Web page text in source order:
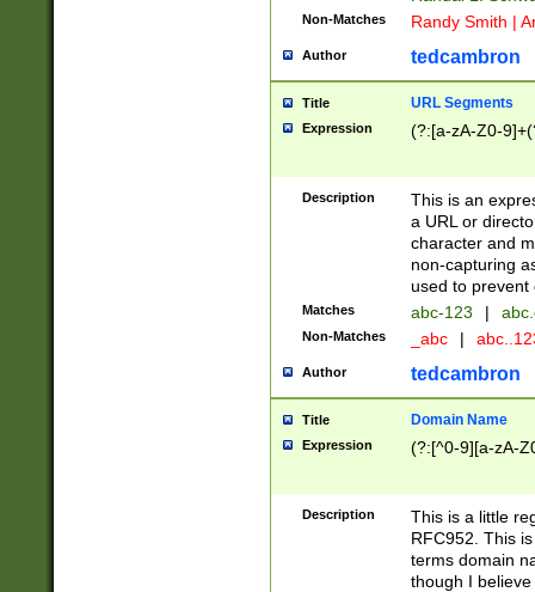
Non-Matches Randy Smith |
Author tedcambron
Title URL Segments
Expression (?:[a-zA-Z0-
Description
This is an
a URL or
character and
non-capturing
used to prevent
Matches abc-123 |
Non-Matches _abc |
Author tedcambron
Title Domain Name
Expression (?:[^0-9][a-zA-
Description
This is a little
RFC952. This
terms domain
though I